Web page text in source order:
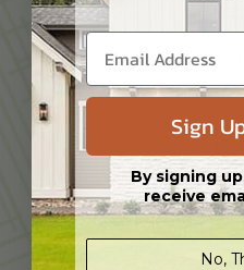
TAILORED TO
EXPERIENCED
Sign
By signing
receive
No,